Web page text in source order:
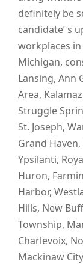
definitely be
candidate’ s
workplaces
Michigan,
Lansing, Ann
Area,
Struggle
St. Joseph,
Grand
Ypsilanti,
Huron,
Harbor,
Hills, New
Township,
Charlevoix,
Mackinaw